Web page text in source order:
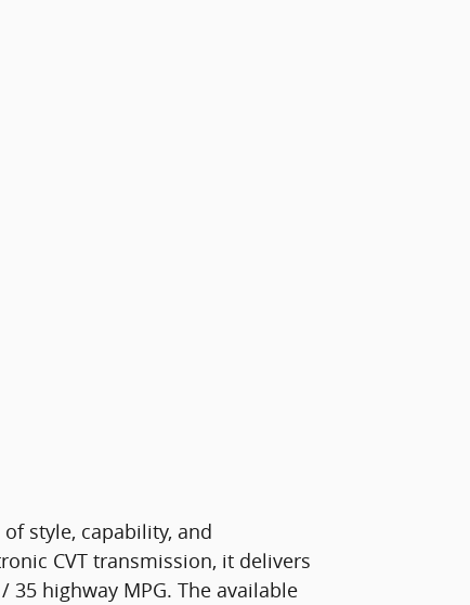
style, capability, and
CVT transmission, it delivers
35 highway MPG. The available